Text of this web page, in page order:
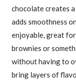
chocolate creates a
adds smoothness
enjoyable, great for
brownies or
without having to
bring layers of